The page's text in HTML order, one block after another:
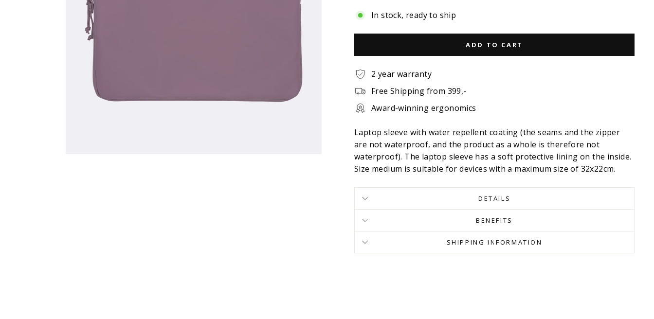
In stock, ready to ship
ADD TO CART
2 year warranty
Free Shipping from 399,-
Award-winning ergonomics
Laptop sleeve with water repellent coating (the seams and the zipper
are not waterproof, and the product as a whole is therefore not
waterproof). The laptop sleeve has a soft protective lining on the inside.
Size medium is suitable for devices with a maximum size of 32x22cm.
DETAILS
BENEFITS
SHIPPING INFORMATION